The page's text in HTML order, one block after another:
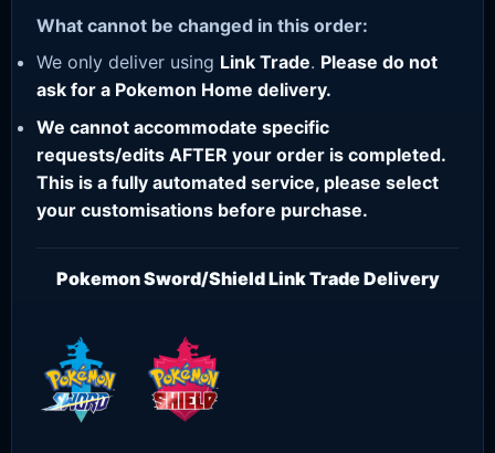
What cannot be changed in this order:
We only deliver using Link Trade. Please do not
ask for a Pokemon Home delivery.
We cannot accommodate specific
requests/edits AFTER your order is completed.
This is a fully automated service, please select
your customisations before purchase.
Pokemon Sword/Shield Link Trade Delivery